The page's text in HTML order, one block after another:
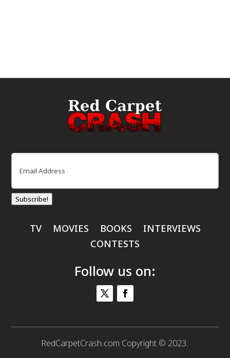
Email
Subscribe!
TV MOVIES BOOKS
INTERVIEWS
CONTESTS
Follow us on:
RedCarpetCrash.com Copyright © 2023.